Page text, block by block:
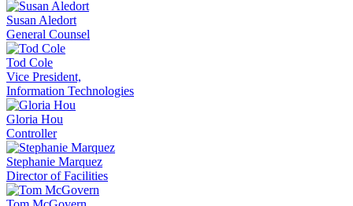
Susan Aledort
General Counsel
Tod Cole
Vice President,
Information Technologies
Gloria Hou
Controller
Stephanie Marquez
Director of Facilities